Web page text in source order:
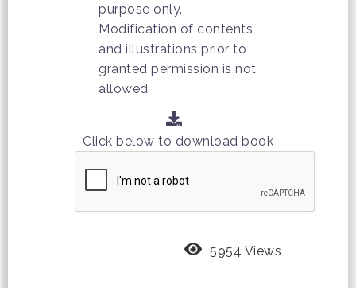
purpose only.
Modification of contents
and illustrations prior to
granted permission is not
allowed
Click below to download book
5954 Views